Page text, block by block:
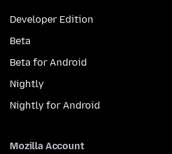
Developer Edition
Beta
Beta for Android
Nightly
Nightly for Android
Mozilla Account